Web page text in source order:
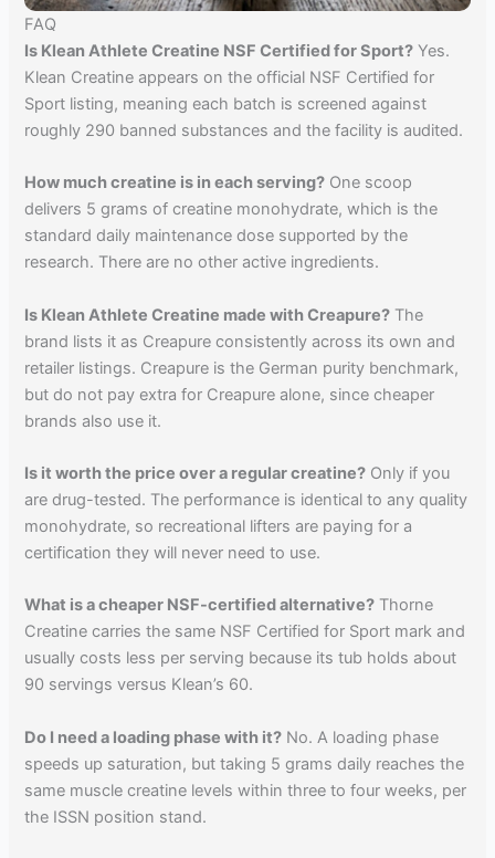
FAQ
Is Klean Athlete Creatine NSF Certified for Sport? Yes.
Klean Creatine appears on the official NSF Certified for
Sport listing, meaning each batch is screened against
roughly 290 banned substances and the facility is audited.
How much creatine is in each serving? One scoop
delivers 5 grams of creatine monohydrate, which is the
standard daily maintenance dose supported by the
research. There are no other active ingredients.
Is Klean Athlete Creatine made with Creapure? The
brand lists it as Creapure consistently across its own and
retailer listings. Creapure is the German purity benchmark,
but do not pay extra for Creapure alone, since cheaper
brands also use it.
Is it worth the price over a regular creatine? Only if you
are drug-tested. The performance is identical to any quality
monohydrate, so recreational lifters are paying for a
certification they will never need to use.
What is a cheaper NSF-certified alternative? Thorne
Creatine carries the same NSF Certified for Sport mark and
usually costs less per serving because its tub holds about
90 servings versus Klean’s 60.
Do I need a loading phase with it? No. A loading phase
speeds up saturation, but taking 5 grams daily reaches the
same muscle creatine levels within three to four weeks, per
the ISSN position stand.